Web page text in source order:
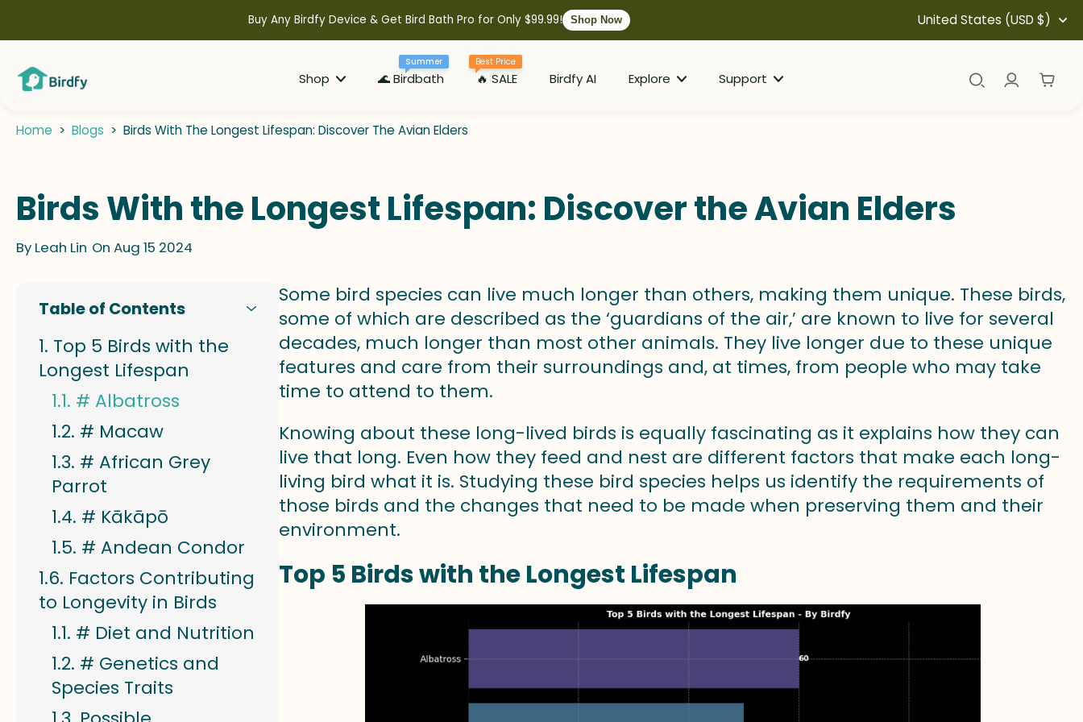
Buy Any Birdfy Device & Get Bird Bath Pro for Only $99.99! Shop Now United States (USD $)
Shop 🌊 Birdbath
Summer
🔥 SALE
Best Price
Birdfy AI Explore Support
Home > Blogs > Birds With The Longest Lifespan: Discover The Avian Elders
Birds With the Longest Lifespan: Discover the Avian Elders
By Leah Lin On Aug 15 2024
Table of Contents
Top 5 Birds with the
Longest Lifespan
# Albatross
# Macaw
# African Grey
Parrot
# Kākāpō
# Andean Condor
Factors Contributing
to Longevity in Birds
# Diet and Nutrition
# Genetics and
Species Traits
Some bird species can live much longer than others, making them unique. These birds,
some of which are described as the ‘guardians of the air,’ are known to live for several
decades, much longer than most other animals. They live longer due to these unique
features and care from their surroundings and, at times, from people who may take
time to attend to them.
Knowing about these long-lived birds is equally fascinating as it explains how they can
live that long. Even how they feed and nest are different factors that make each long-
living bird what it is. Studying these bird species helps us identify the requirements of
those birds and the changes that need to be made when preserving them and their
environment.
Top 5 Birds with the Longest Lifespan